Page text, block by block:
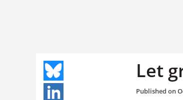
Let
Published on